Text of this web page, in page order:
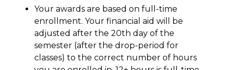
Your awards are based on full-time
enrollment. Your financial aid will be
adjusted after the 20th day of the
semester (after the drop-period for
classes) to the correct number of hours